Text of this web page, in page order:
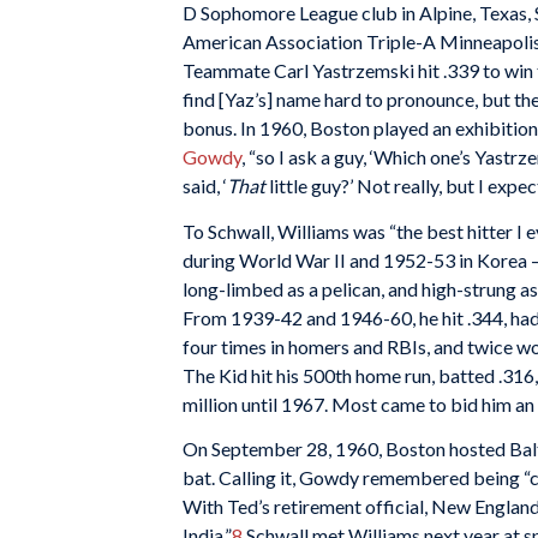
D Sophomore League club in Alpine,
American Association Triple-A
Teammate Carl Yastrzemski hit .339 to
find [Yaz’s] name hard to pronounce, but
bonus. In 1960, Boston played an
Gowdy, “so I ask a guy, ‘Which one’s
said, ‘Thatlittle guy?’ Not really, but I
To Schwall, Williams was “the best hitter I
during World War II and 1952-53 in Korea
long-limbed as a pelican, and high-strung
From 1939-42 and 1946-60, he hit .344,
four times in homers and RBIs, and twice
The Kid hit his 500th home run, batted
million until 1967. Most came to bid him
On September 28, 1960, Boston hosted
bat. Calling it, Gowdy remembered being
With Ted’s retirement official, New